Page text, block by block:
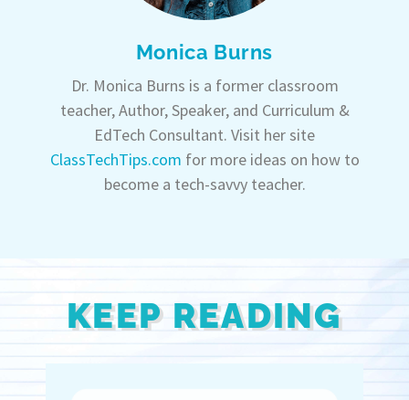
Monica Burns
Dr. Monica Burns is a former classroom
teacher, Author, Speaker, and Curriculum &
EdTech Consultant. Visit her site
ClassTechTips.com for more ideas on how to
become a tech-savvy teacher.
KEEP READING